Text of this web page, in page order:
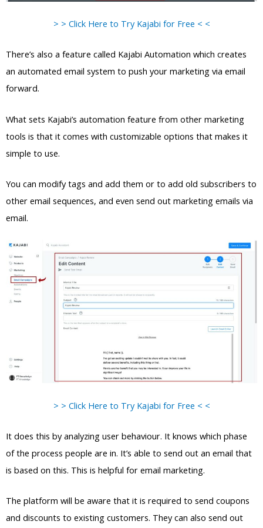
> > Click Here to Try Kajabi for Free < <
There’s also a feature called Kajabi Automation which creates
an automated email system to push your marketing via email
forward.
What sets Kajabi’s automation feature from other marketing
tools is that it comes with customizable options that makes it
simple to use.
You can modify tags and add them or to add old subscribers to
other email sequences, and even send out marketing emails via
email.
> > Click Here to Try Kajabi for Free < <
It does this by analyzing user behaviour. It knows which phase
of the process people are in. It’s able to send out an email that
is based on this. This is helpful for email marketing.
The platform will be aware that it is required to send coupons
and discounts to existing customers. They can also send out